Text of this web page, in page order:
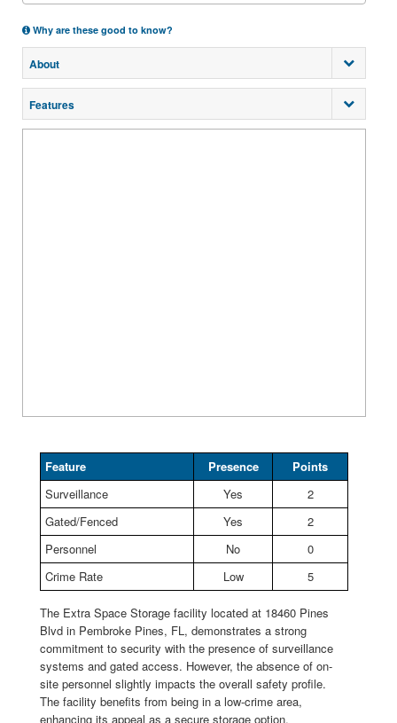
Why are these good to know?
About
Features
Feature Presence
Points
Surveillance
Yes
2
Gated/Fenced
Yes
2
Personnel
No
0
Crime Rate
Low 5
The Extra Space Storage facility located at 18460 Pines
Blvd in Pembroke Pines, FL, demonstrates a strong
commitment to security with the presence of surveillance
systems and gated access. However, the absence of on-
site personnel slightly impacts the overall safety profile.
The facility benefits from being in a low-crime area,
enhancing its appeal as a secure storage option.